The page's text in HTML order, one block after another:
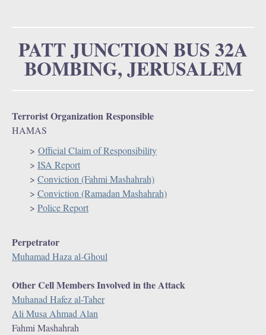
r
m
PATT JUNCTION BUS 32A
BOMBING, JERUSALEM
Terrorist Organization Responsible
HAMAS
> Official Claim of Responsibility
> ISA Report
> Conviction (Fahmi Mashahrah)
> Conviction (Ramadan Mashahrah)
> Police Report
Perpetrator
Muhamad Haza al-Ghoul
Other Cell Members Involved in the Attack
Muhanad Hafez al-Taher
Ali Musa Ahmad Alan
Fahmi Mashahrah